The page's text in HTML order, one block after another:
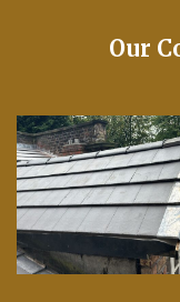
Our